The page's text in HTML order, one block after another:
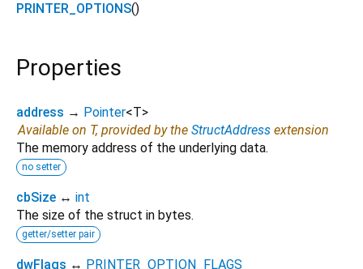
PRINTER_OPTIONS()
Properties
address → Pointer<T>
Available on T, provided by the StructAddress extension
The memory address of the underlying data.
no setter
cbSize ↔ int
The size of the struct in bytes.
getter/setter pair
dwFlags ↔ PRINTER_OPTION_FLAGS